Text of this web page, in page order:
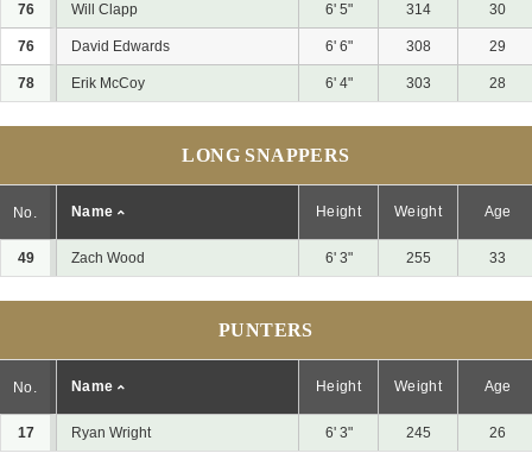
76 Will Clapp 6' 5" 314 30
76 David Edwards 6' 6" 308 29
78 Erik McCoy 6' 4" 303 28
LONG SNAPPERS
No. Name Height Weight Age
49 Zach Wood 6' 3" 255 33
PUNTERS
No. Name Height Weight Age
17 Ryan Wright 6' 3" 245 26